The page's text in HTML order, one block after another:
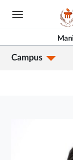
Skip
content
Campus